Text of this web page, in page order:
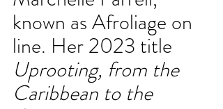
known as Afroliage on
line. Her 2023 title
Uprooting, from the
Caribbean to the